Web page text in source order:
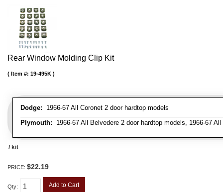
Rear Window Molding Clip Kit
Dodge: 1966-67 All Coronet 2 door hardtop models
Plymouth: 1966-67 All Belvedere 2 door hardtop models, 1966-67
Item #: 19-495K
/ kit
PRICE: $22.19
Qty: Add to Cart